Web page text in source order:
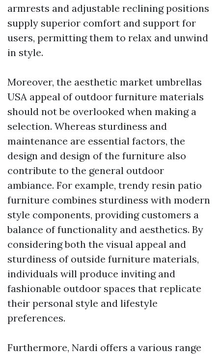
armrests and adjustable reclining positions
supply superior comfort and support for
users, permitting them to relax and unwind
in style.
Moreover, the aesthetic market umbrellas
USA appeal of outdoor furniture materials
should not be overlooked when making a
selection. Whereas sturdiness and
maintenance are essential factors, the
design and design of the furniture also
contribute to the general outdoor
ambiance. For example, trendy resin patio
furniture combines sturdiness with modern
style components, providing customers a
balance of functionality and aesthetics. By
considering both the visual appeal and
sturdiness of outside furniture materials,
individuals will produce inviting and
fashionable outdoor spaces that replicate
their personal style and lifestyle
preferences.
Furthermore, Nardi offers a various range